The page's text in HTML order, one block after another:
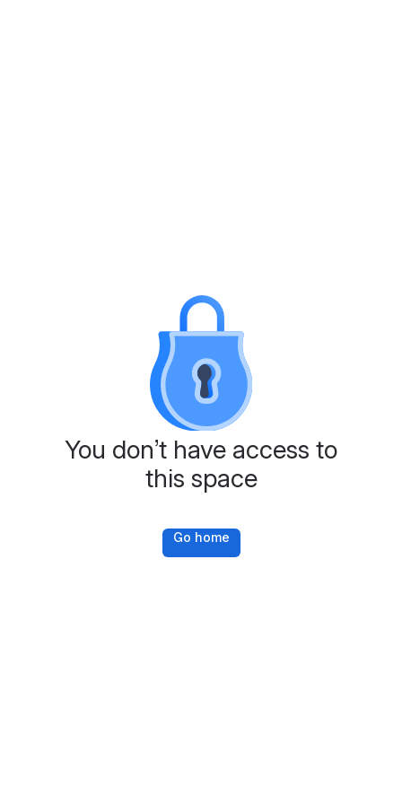
You don’t have access to
this space
Go home